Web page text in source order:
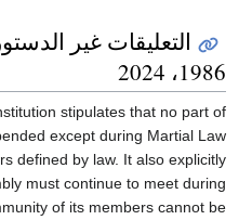
1986، 2024
stipulates that no part of
except during Martial Law
defined by law. It also explicitly
must continue to meet during
of its members cannot be